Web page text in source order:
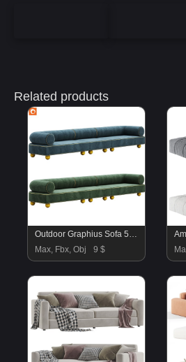
Related products
Outdoor Graphius Sofa 506 By Paolonesi
Max, Fbx, Obj
9 $